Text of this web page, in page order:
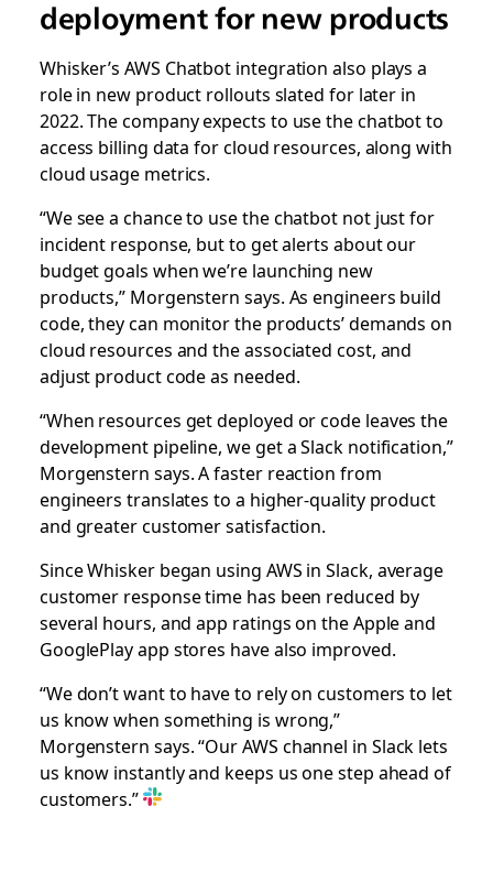
deployment for new products
Whisker’s AWS Chatbot integration also plays a
role in new product rollouts slated for later in
2022. The company expects to use the chatbot to
access billing data for cloud resources, along with
cloud usage metrics.
“We see a chance to use the chatbot not just for
incident response, but to get alerts about our
budget goals when we’re launching new
products,” Morgenstern says. As engineers build
code, they can monitor the products’ demands on
cloud resources and the associated cost, and
adjust product code as needed.
“When resources get deployed or code leaves the
development pipeline, we get a Slack notification,”
Morgenstern says. A faster reaction from
engineers translates to a higher-quality product
and greater customer satisfaction.
Since Whisker began using AWS in Slack, average
customer response time has been reduced by
several hours, and app ratings on the Apple and
GooglePlay app stores have also improved.
“We don’t want to have to rely on customers to let
us know when something is wrong,”
Morgenstern says. “Our AWS channel in Slack lets
us know instantly and keeps us one step ahead of
customers.”